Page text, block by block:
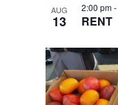
AUG
13 RENT
2:00 pm-